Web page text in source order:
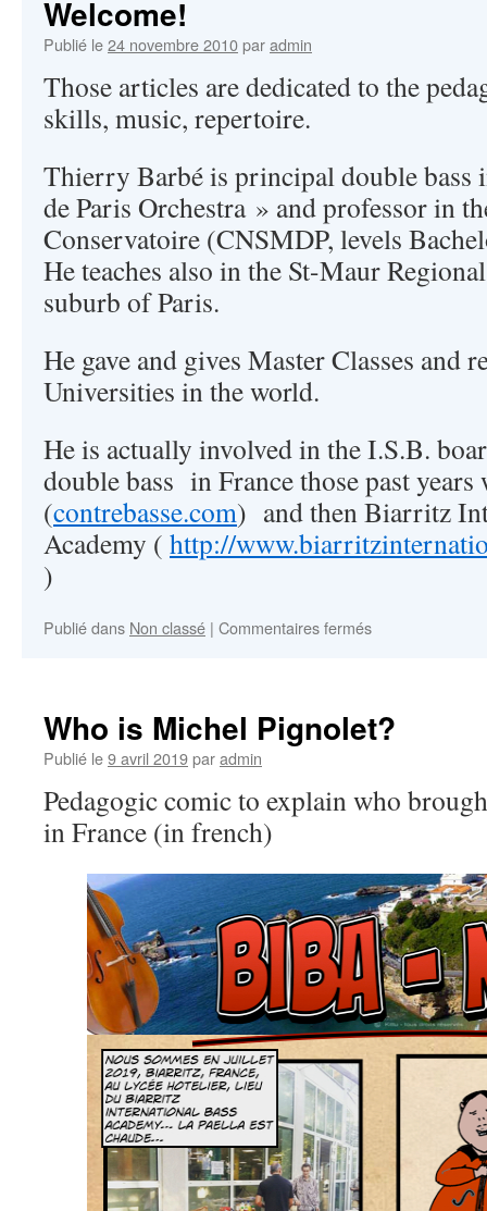
Welcome!
Publié le24 novembre 2010paradmin
Those articles are dedicated to the
skills, music, repertoire.
Thierry Barbé is principal double bass
de Paris Orchestra » and professor in
Conservatoire (CNSMDP, levels
He teaches also in the St-Maur
suburb of Paris.
He gave and gives Master Classes and
Universities in the world.
He is actually involved in the I.S.B.
double bass in France those past
(contrebasse.com) and then Biarritz
Academy ( http://
)
Publié dans Non classé | Commentaires fermés
Who is Michel Pignolet?
Publié le9 avril 2019paradmin
Pedagogic comic to explain who
in France (in french)